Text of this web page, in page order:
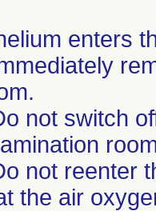
enters
not switch
not reenter
the air